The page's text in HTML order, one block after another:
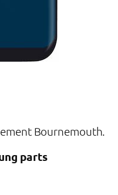
Bournemouth.
parts